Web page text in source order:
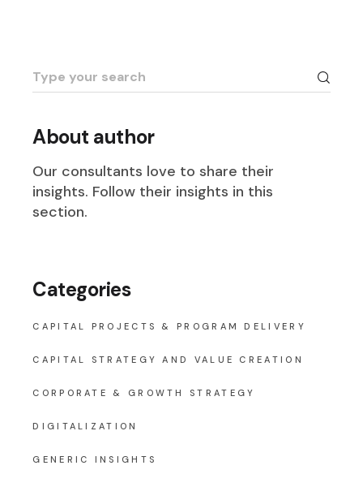
Search
for:
About author
Our consultants love to share their
insights. Follow their insights in this
section.
Categories
CAPITAL PROJECTS & PROGRAM DELIVERY
CAPITAL STRATEGY AND VALUE CREATION
CORPORATE & GROWTH STRATEGY
DIGITALIZATION
GENERIC INSIGHTS